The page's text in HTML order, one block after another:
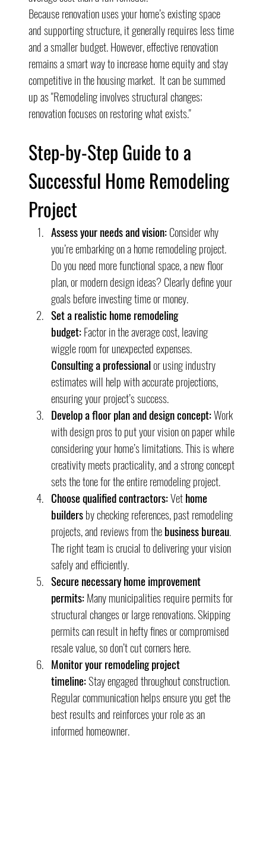
Because renovation uses your home’s existing space
and supporting structure, it generally requires less time
and a smaller budget. However, effective renovation
remains a smart way to increase home equity and stay
competitive in the housing market.  It can be summed
up as "Remodeling involves structural changes;
renovation focuses on restoring what exists."
Step-by-Step Guide to a
Successful Home Remodeling
Project
Assess your needs and vision: Consider why
you’re embarking on a home remodeling project.
Do you need more functional space, a new floor
plan, or modern design ideas? Clearly define your
goals before investing time or money.
Set a realistic home remodeling
budget: Factor in the average cost, leaving
wiggle room for unexpected expenses.
Consulting a professional or using industry
estimates will help with accurate projections,
ensuring your project’s success.
Develop a floor plan and design concept: Work
with design pros to put your vision on paper while
considering your home’s limitations. This is where
creativity meets practicality, and a strong concept
sets the tone for the entire remodeling project.
Choose qualified contractors: Vet home
builders by checking references, past remodeling
projects, and reviews from the business bureau.
The right team is crucial to delivering your vision
safely and efficiently.
Secure necessary home improvement
permits: Many municipalities require permits for
structural changes or large renovations. Skipping
permits can result in hefty fines or compromised
resale value, so don’t cut corners here.
Monitor your remodeling project
timeline: Stay engaged throughout construction.
Regular communication helps ensure you get the
best results and reinforces your role as an
informed homeowner.